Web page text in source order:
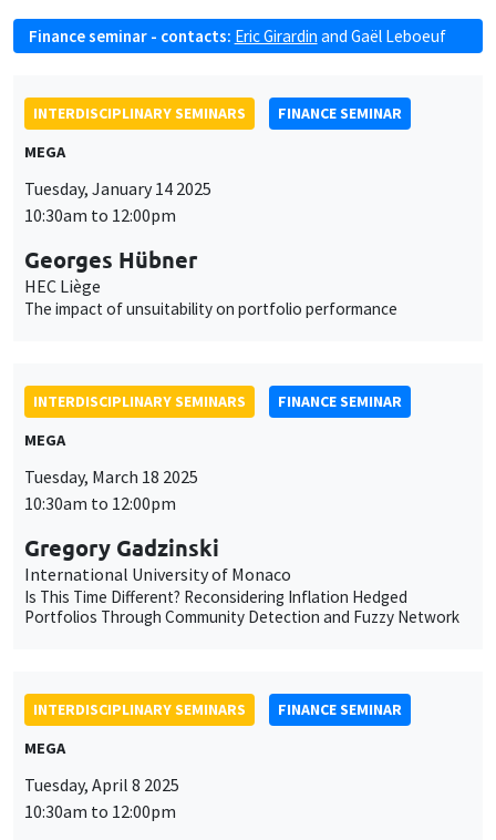
Finance seminar - contacts: Eric Girardin and Gaël Leboeuf
INTERDISCIPLINARY SEMINARS
FINANCE SEMINAR
MEGA
Tuesday, January 14 2025
10:30am to 12:00pm
Georges Hübner
HEC Liège
The impact of unsuitability on portfolio performance
INTERDISCIPLINARY SEMINARS
FINANCE SEMINAR
MEGA
Tuesday, March 18 2025
10:30am to 12:00pm
Gregory Gadzinski
International University of Monaco
Is This Time Different? Reconsidering Inflation Hedged
Portfolios Through Community Detection and Fuzzy Network
INTERDISCIPLINARY SEMINARS
FINANCE SEMINAR
MEGA
Tuesday, April 8 2025
10:30am to 12:00pm